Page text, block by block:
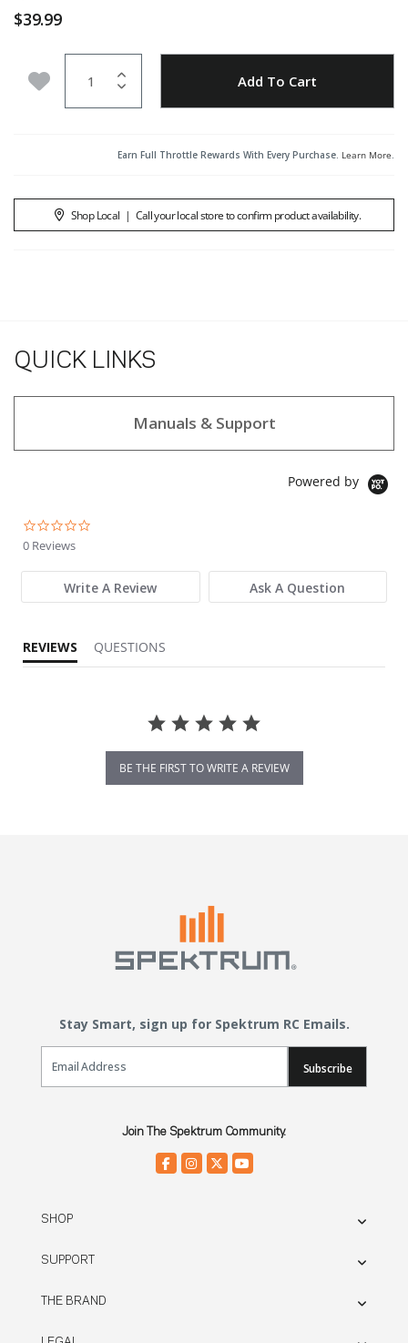
$39.99
Add to Wishlist Add To Cart
Earn Full Throttle Rewards With Every Purchase. Learn More.
Shop Local | Call your local store to confirm product availability.
QUICK LINKS
Manuals & Support
Powered by
0 Reviews
Write A Review Ask A Question
REVIEWS QUESTIONS
BE THE FIRST TO WRITE A REVIEW
Stay Smart, sign up for Spektrum RC Emails.
Email Sign Up
Subscribe
Join The Spektrum Community.
SHOP
SUPPORT
THE BRAND